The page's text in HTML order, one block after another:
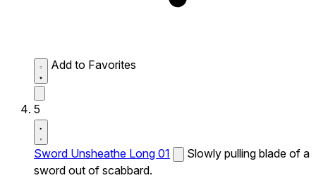
Add to Favorites
5
Sword Unsheathe Long 01
Slowly pulling blade of a
sword out of scabbard.